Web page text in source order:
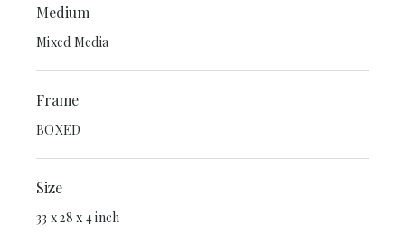
Medium
Mixed Media
Frame
BOXED
Size
33 x 28 x 4 inch